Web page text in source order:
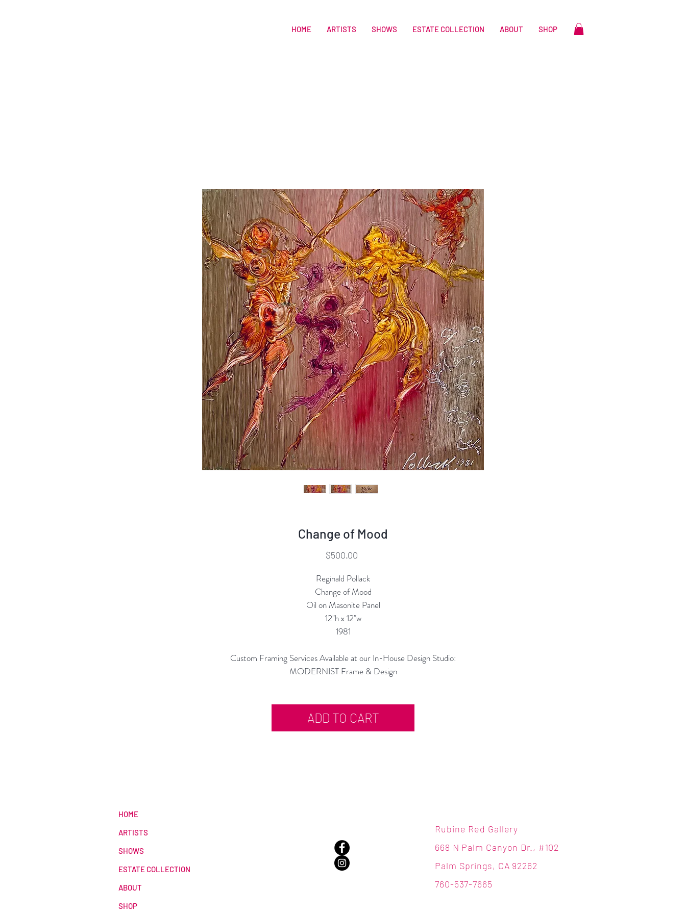
HOME ARTISTS SHOWS ESTATE COLLECTION ABOUT SHOP
Change of Mood
$500.00
Reginald Pollack
Change of Mood
Oil on Masonite Panel
12"h x 12"w
1981
Custom Framing Services Available at our In-House Design Studio:
MODERNIST Frame & Design
ADD TO CART
HOME
ARTISTS
SHOWS
ESTATE COLLECTION
ABOUT
SHOP
Rubine Red Gallery
668 N Palm Canyon Dr., #102
Palm Springs, CA 92262
760-537-7665